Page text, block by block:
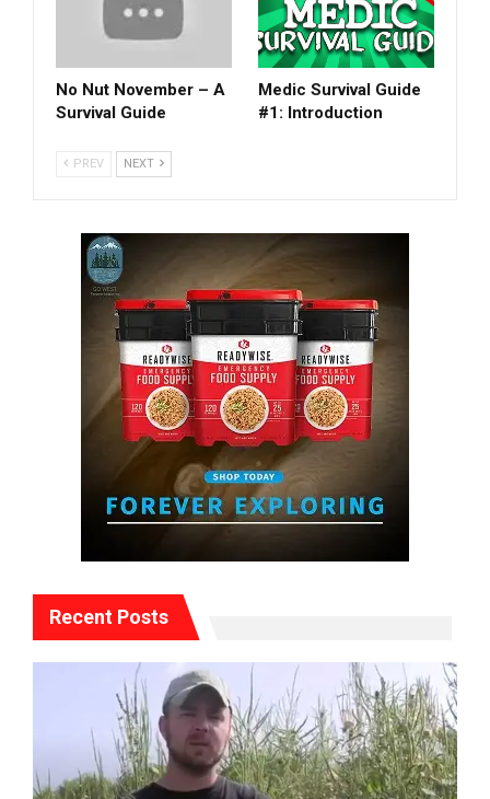
No Nut November – A
Survival Guide
Medic Survival Guide
#1: Introduction
PREV NEXT
Recent Posts